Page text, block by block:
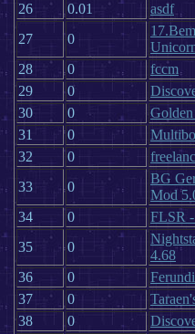
26
0.01
asdf
27
0
28
0
fccm
29
0
30
0
31
0
32
0
33
0
BG
Mod
34
0
FLSR
35
0
4.68
36
0
37
0
38
0